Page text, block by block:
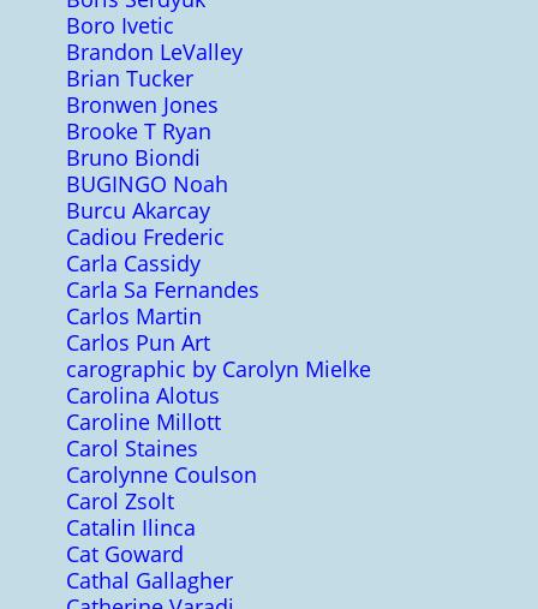
Boro Ivetic
Brandon LeValley
Brian Tucker
Bronwen Jones
Brooke T Ryan
Bruno Biondi
BUGINGO Noah
Burcu Akarcay
Cadiou Frederic
Carla Cassidy
Carla Sa Fernandes
Carlos Martin
Carlos Pun Art
carographic by Carolyn Mielke
Carolina Alotus
Caroline Millott
Carol Staines
Carolynne Coulson
Carol Zsolt
Catalin Ilinca
Cat Goward
Cathal Gallagher